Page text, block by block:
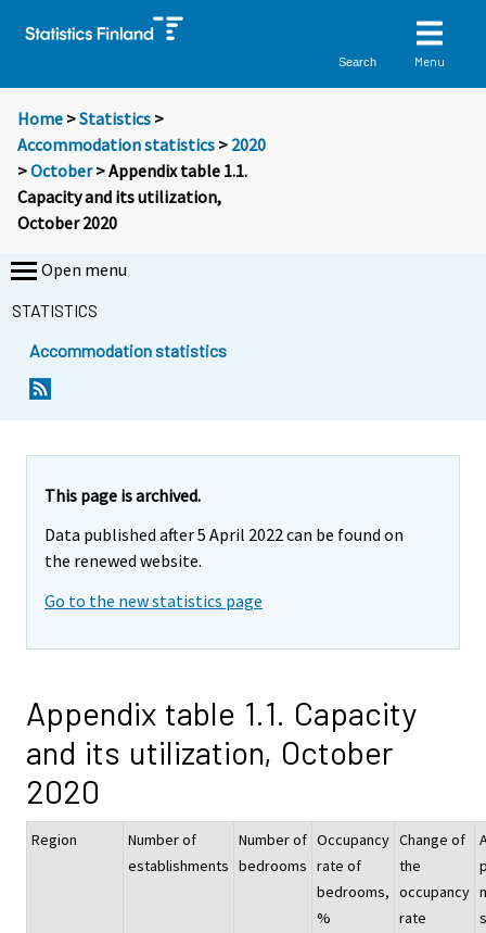
Search Menu
Home >Statistics >
Accommodation statistics > 2020
>October> Appendix table 1.1.
Capacity and its utilization,
October 2020
Open menu
STATISTICS
Accommodation statistics
This page is archived.
Data published after 5 April 2022 can be found on
the renewed website.
Go to the new statistics page
Appendix table 1.1. Capacity
and its utilization, October
2020
Region
Number of
establishments
Number of
bedrooms
Occupancy
rate of
bedrooms,
%
Change of
the
occupancy
rate